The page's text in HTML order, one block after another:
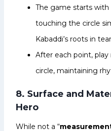
The game starts
touching the circle
Kabaddi’s roots in
After each point,
circle, maintaining
8. Surface and
Hero
While not a “